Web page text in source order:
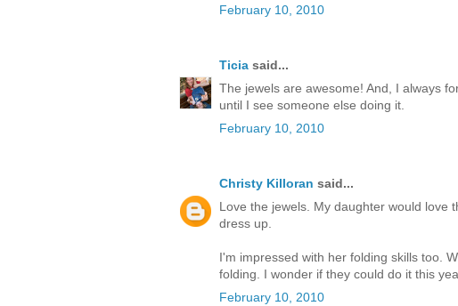
February 10, 2010
Ticia said...
The jewels are awesome! And, I always
until I see someone else doing it.
February 10, 2010
Christy Killoran said...
Love the jewels. My daughter would love
dress up.
I'm impressed with her folding skills too.
folding. I wonder if they could do it this
February 10, 2010